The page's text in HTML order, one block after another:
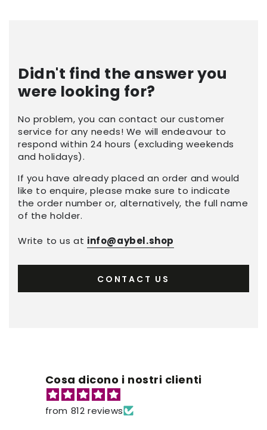
Didn't find the answer you
were looking for?
No problem, you can contact our customer
service for any needs! We will endeavour to
respond within 24 hours (excluding weekends
and holidays).
If you have already placed an order and would
like to enquire, please make sure to indicate
the order number or, alternatively, the full name
of the holder.
Write to us at info@aybel.shop
CONTACT US
Cosa dicono i nostri clienti
from 812 reviews